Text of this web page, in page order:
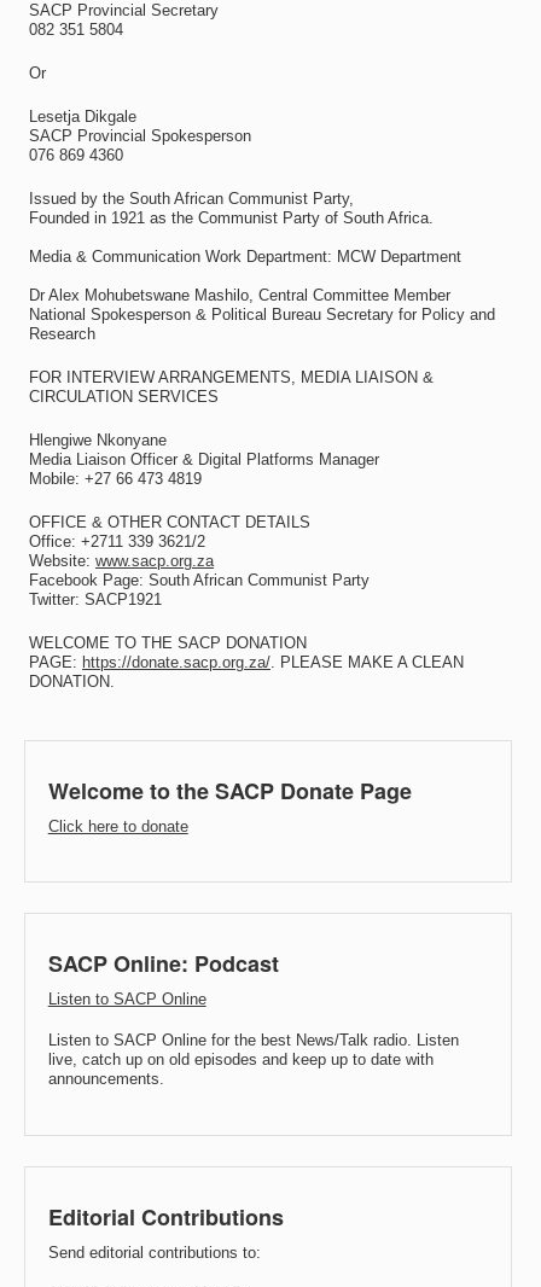
SACP Provincial Secretary
082 351 5804
Or
Lesetja Dikgale
SACP Provincial Spokesperson
076 869 4360
Issued by the South African Communist Party,
Founded in 1921 as the Communist Party of South Africa.
Media & Communication Work Department: MCW Department
Dr Alex Mohubetswane Mashilo, Central Committee Member
National Spokesperson & Political Bureau Secretary for Policy and
Research
FOR INTERVIEW ARRANGEMENTS, MEDIA LIAISON &
CIRCULATION SERVICES
Hlengiwe Nkonyane
Media Liaison Officer & Digital Platforms Manager
Mobile: +27 66 473 4819
OFFICE & OTHER CONTACT DETAILS
Office: +2711 339 3621/2
Website: www.sacp.org.za
Facebook Page: South African Communist Party
Twitter: SACP1921
WELCOME TO THE SACP DONATION
PAGE: https://donate.sacp.org.za/. PLEASE MAKE A CLEAN
DONATION.
Welcome to the SACP Donate Page
Click here to donate
SACP Online: Podcast
Listen to SACP Online
Listen to SACP Online for the best News/Talk radio. Listen
live, catch up on old episodes and keep up to date with
announcements.
Editorial Contributions
Send editorial contributions to: